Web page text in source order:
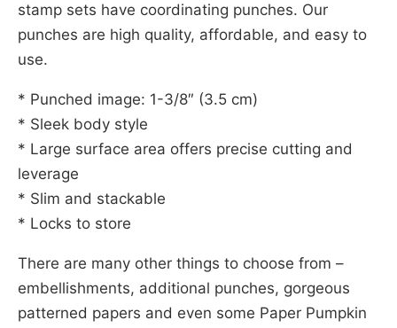
stamp sets have coordinating punches. Our
punches are high quality, affordable, and easy to
use.
* Punched image: 1-3/8″ (3.5 cm)
* Sleek body style
* Large surface area offers precise cutting and
leverage
* Slim and stackable
* Locks to store
There are many other things to choose from –
embellishments, additional punches, gorgeous
patterned papers and even some Paper Pumpkin